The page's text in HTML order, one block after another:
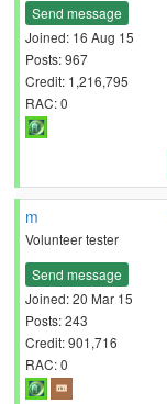
Send message
Joined: 16 Aug 15
Posts: 967
Credit: 1,216,795
RAC: 0
m
Volunteer tester
Send message
Joined: 20 Mar 15
Posts: 243
Credit: 901,716
RAC: 0